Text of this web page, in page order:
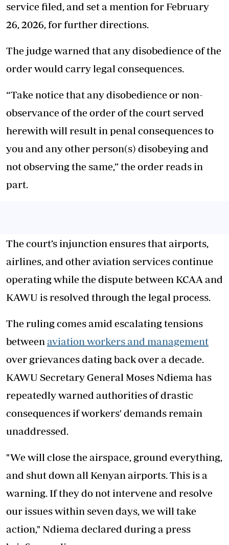
service filed, and set a mention for February
26, 2026, for further directions.
The judge warned that any disobedience of the
order would carry legal consequences.
“Take notice that any disobedience or non-
observance of the order of the court served
herewith will result in penal consequences to
you and any other person(s) disobeying and
not observing the same,” the order reads in
part.
The court’s injunction ensures that airports,
airlines, and other aviation services continue
operating while the dispute between KCAA and
KAWU is resolved through the legal process.
The ruling comes amid escalating tensions
between aviation workers and management
over grievances dating back over a decade.
KAWU Secretary General Moses Ndiema has
repeatedly warned authorities of drastic
consequences if workers' demands remain
unaddressed.
"We will close the airspace, ground everything,
and shut down all Kenyan airports. This is a
warning. If they do not intervene and resolve
our issues within seven days, we will take
action," Ndiema declared during a press